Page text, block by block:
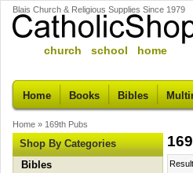
Blais Church & Religious Supplies Since 1979
church school home
Home Books Bibles
Home » 169th Pubs
Shop By Categories
Bibles